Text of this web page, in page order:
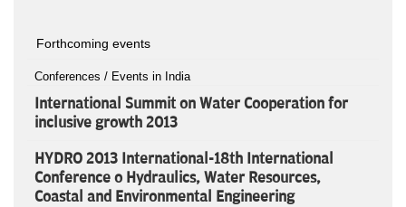
Forthcoming events
Conferences / Events in India
International Summit on Water Cooperation for
inclusive growth 2013
HYDRO 2013 International-18th International
Conference o Hydraulics, Water Resources,
Coastal and Environmental Engineering